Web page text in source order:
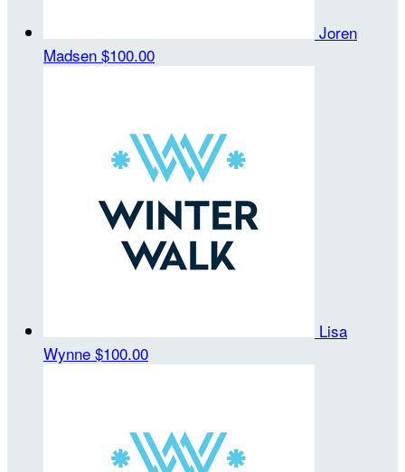
Joren
Madsen $100.00
Lisa
Wynne $100.00